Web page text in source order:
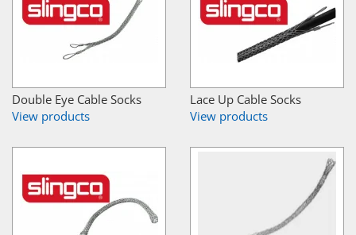
Double Eye Cable Socks
View products
Lace Up Cable Socks
View products